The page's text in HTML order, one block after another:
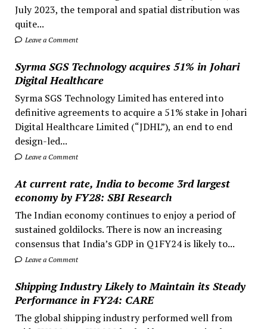
July 2023, the temporal and spatial distribution was
quite...
Leave a Comment
Syrma SGS Technology acquires 51% in Johari
Digital Healthcare
Syrma SGS Technology Limited has entered into
definitive agreements to acquire a 51% stake in Johari
Digital Healthcare Limited (“JDHL”), an end to end
design-led...
Leave a Comment
At current rate, India to become 3rd largest
economy by FY28: SBI Research
The Indian economy continues to enjoy a period of
sustained goldilocks. There is now an increasing
consensus that India’s GDP in Q1FY24 is likely to...
Leave a Comment
Shipping Industry Likely to Maintain its Steady
Performance in FY24: CARE
The global shipping industry performed well from